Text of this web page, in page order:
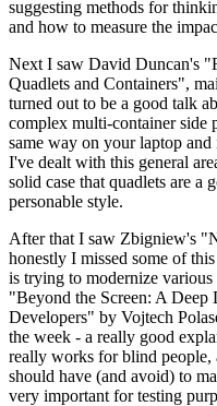
suggesting methods for
and how to measure the
Next I saw David Duncan's
Quadlets and Containers",
turned out to be a good talk
complex multi-container side
same way on your laptop
I've dealt with this general
solid case that quadlets are a
personable style.
After that I saw Zbigniew's
honestly I missed some of
is trying to modernize
"Beyond the Screen: A
Developers" by Vojtech
the week - a really good
really works for blind people,
should have (and avoid) to
very important for testing